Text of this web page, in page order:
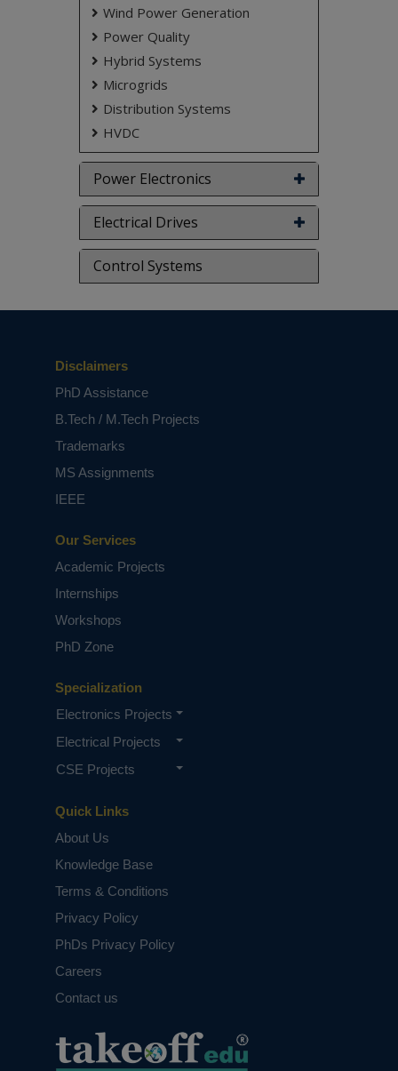
don't submit to the college. This Abstract varies
based on student requirements.
Wind Power Generation
Power Quality
Hybrid Systems
Microgrids
Distribution Systems
HVDC
Power Electronics
Electrical Drives
Control Systems
Quick Links
About Us
Knowledge Base
Terms & Conditions
Privacy Policy
PhDs Privacy Policy
Careers
Contact us
Specialization
Electronics Projects
Electrical Projects
CSE Projects
Our Services
Academic Projects
Internships
Workshops
PhD Zone
Disclaimers
PhD Assistance
B.Tech / M.Tech Projects
Trademarks
MS Assignments
IEEE